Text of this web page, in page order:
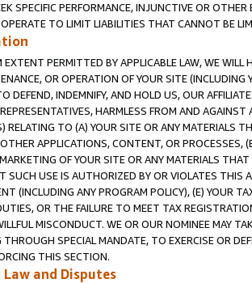
SPECIFIC PERFORMANCE, INJUNCTIVE OR
TO LIMIT LIABILITIES THAT CANNOT BE
PERMITTED BY APPLICABLE LAW, WE WILL
OR OPERATION OF YOUR SITE (INCLUDING
DEFEND, INDEMNIFY, AND HOLD US, OUR
HARMLESS FROM AND
RELATING TO (A) YOUR SITE OR ANY MATERIALS
APPLICATIONS, CONTENT, OR PROCESSES,
OF YOUR SITE OR ANY MATERIALS
SUCH USE IS AUTHORIZED BY OR VIOLATES THIS
(INCLUDING ANY PROGRAM POLICY), (E) YOUR
OR THE FAILURE TO MEET TAX
MISCONDUCT. WE OR OUR NOMINEE MAY
THROUGH SPECIAL MANDATE, TO EXERCISE OR
THIS SECTION.
Law and Disputes